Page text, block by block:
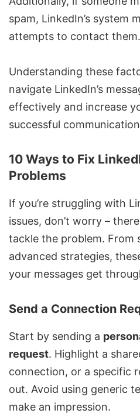
spam, LinkedIn’s system
attempts to contact them.
Understanding these
navigate LinkedIn’s
effectively and increase
successful
10 Ways to Fix
Problems
If you’re struggling with
issues, don’t worry –
tackle the problem. From
advanced strategies,
your messages get
Send a Connection
Start by sending a
request. Highlight a
connection, or a specific
out. Avoid using generic
make an impression.